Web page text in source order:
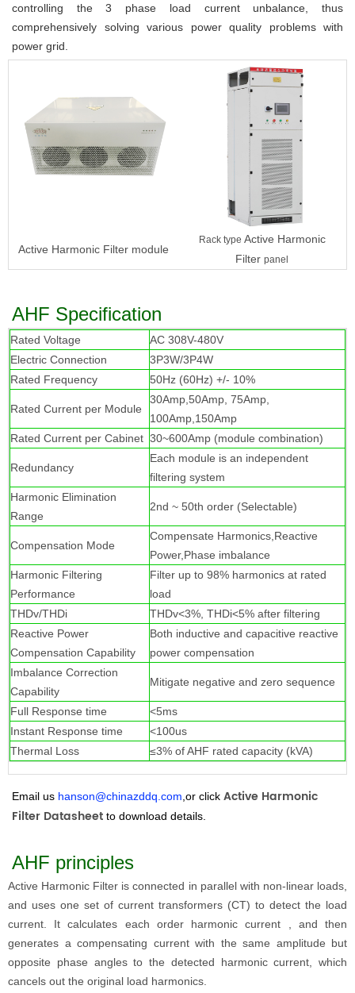
controlling the 3 phase load current unbalance, thus
comprehensively solving various power quality problems with
power grid.
Active Harmonic Filter module
Rack type Active Harmonic
Filter panel
AHF Specification
Rated Voltage
AC 308V-480V
Electric Connection
3P3W/3P4W
Rated Frequency
50Hz (60Hz) +/- 10%
Rated Current per Module
30Amp,50Amp, 75Amp,
100Amp,150Amp
Rated Current per Cabinet 30~600Amp (module combination)
Redundancy
Each module is an independent
filtering system
Harmonic Elimination
Range
2nd ~ 50th order (Selectable)
Compensation Mode
Compensate Harmonics,Reactive
Power,Phase imbalance
Harmonic Filtering
Performance
Filter up to 98% harmonics at rated
load
THDv/THDi
THDv<3%, THDi<5% after filtering
Reactive Power
Compensation Capability
Both inductive and capacitive reactive
power compensation
Imbalance Correction
Capability
Mitigate negative and zero sequence
Full Response time
<5ms
Instant Response time
<100us
Thermal Loss
≤3% of AHF rated capacity (kVA)
Email us hanson@chinazddq.com ,or click Active Harmonic
Filter Datasheet to download details.
AHF principles
Active Harmonic Filter is connected in parallel with non-linear loads,
and uses one set of current transformers (CT) to detect the load
current. It calculates each order harmonic current , and then
generates a compensating current with the same amplitude but
opposite phase angles to the detected harmonic current, which
cancels out the original load harmonics.